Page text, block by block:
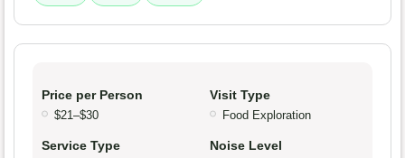
Price per Person
$21–$30
Visit Type
Food Exploration
Service Type Noise Level